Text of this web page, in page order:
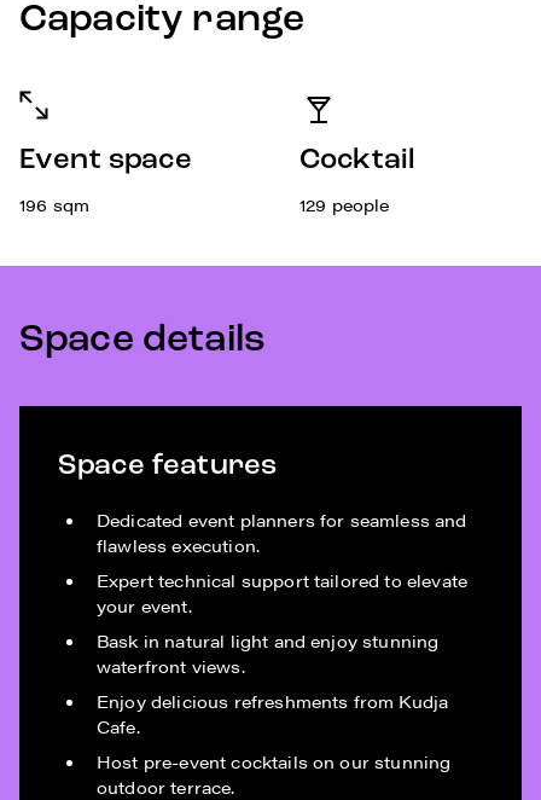
Capacity range
Event space
196 sqm
Cocktail
129 people
Space details
Space features
Dedicated event planners for seamless and
flawless execution.
Expert technical support tailored to elevate
your event.
Bask in natural light and enjoy stunning
waterfront views.
Enjoy delicious refreshments from Kudja
Cafe.
Host pre-event cocktails on our stunning
outdoor terrace.